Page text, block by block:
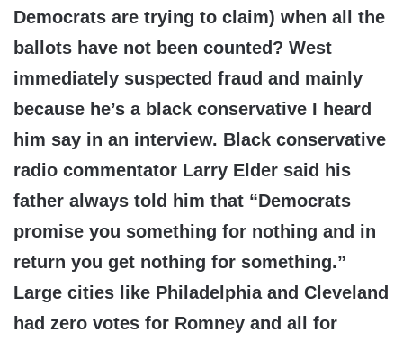
Democrats are trying to claim) when all the
ballots have not been counted? West
immediately suspected fraud and mainly
because he’s a black conservative I heard
him say in an interview. Black conservative
radio commentator Larry Elder said his
father always told him that “Democrats
promise you something for nothing and in
return you get nothing for something.”
Large cities like Philadelphia and Cleveland
had zero votes for Romney and all for